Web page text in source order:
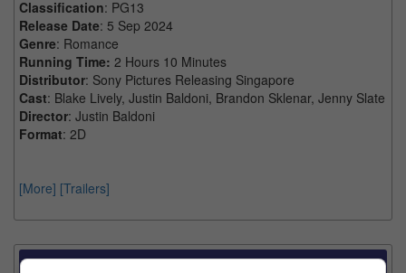
Classification: PG13
Release Date: 5 Sep 2024
Genre: Romance
Running Time: 2 Hours 10 Minutes
Distributor: Sony Pictures Releasing Singapore
Cast: Blake Lively, Justin Baldoni, Brandon Sklenar, Jenny Slate
Director: Justin Baldoni
Format: 2D
[More] [Trailers]
Showtimes Comparison